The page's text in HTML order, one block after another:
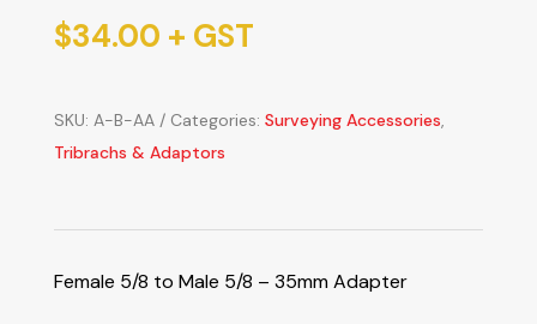
$34.00 + GST
SKU: A-B-AA Categories: Surveying Accessories,
Tribrachs & Adaptors
Female 5/8 to Male 5/8 – 35mm Adapter